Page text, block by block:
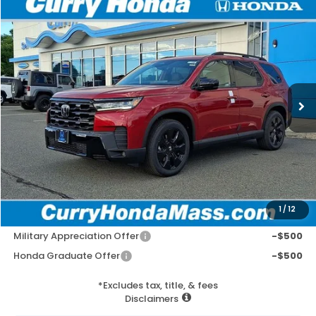
1/12
2026Honda PilotBlack Edition
VIN:5FNYG1H98TB039495Stock:HT1785Model:YG1H9TKNW
In Stock Ext. Int.
BUY FINANCE LEASE
MSRP:
$57,145
Doc Fee:
+$498
Wheel Locks:
+$109
Selling Price:
$57,752
Add. Available Honda Incentives:
Military Appreciation Offer
-$500
Honda Graduate Offer
-$500
*Excludes tax, title, & fees
Disclaimers
Compare Vehicle